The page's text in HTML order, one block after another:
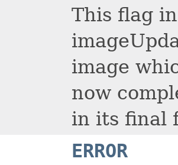
This flag
image
now
in its final
ERROR